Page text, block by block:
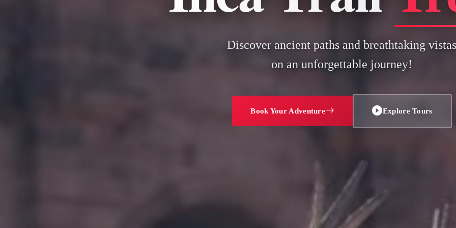
Discover ancient paths and breathtaking
on an unforgettable journey!
Book Your Adventure Explore Tours